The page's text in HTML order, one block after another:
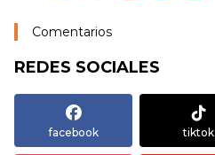
Comentarios
REDES SOCIALES
facebook tiktok